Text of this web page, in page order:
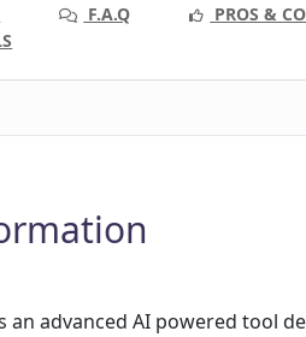
F.A.Q PROS &
an advanced AI powered tool